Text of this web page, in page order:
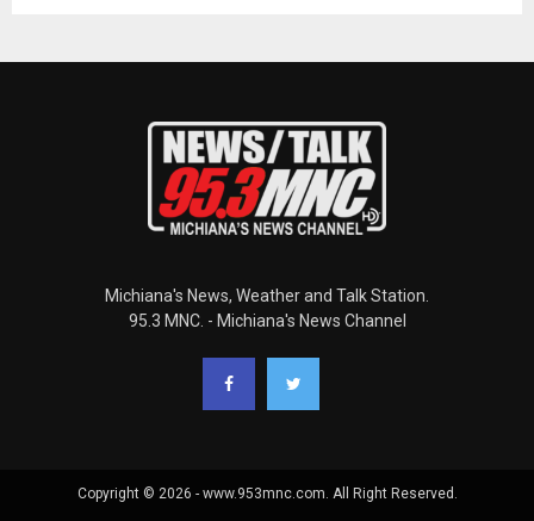
Michiana's News, Weather and Talk Station.
95.3 MNC. - Michiana's News Channel
Copyright © 2026 - www.953mnc.com. All Right Reserved.